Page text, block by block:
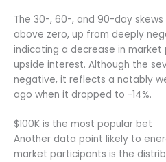
The 30-, 60-, and 90-day
above zero, up from deeply
indicating a decrease in
upside interest. Although the
negative, it reflects a notably
ago when it dropped to -14%.
$100K is the most popular bet
Another data point likely to
market participants is the